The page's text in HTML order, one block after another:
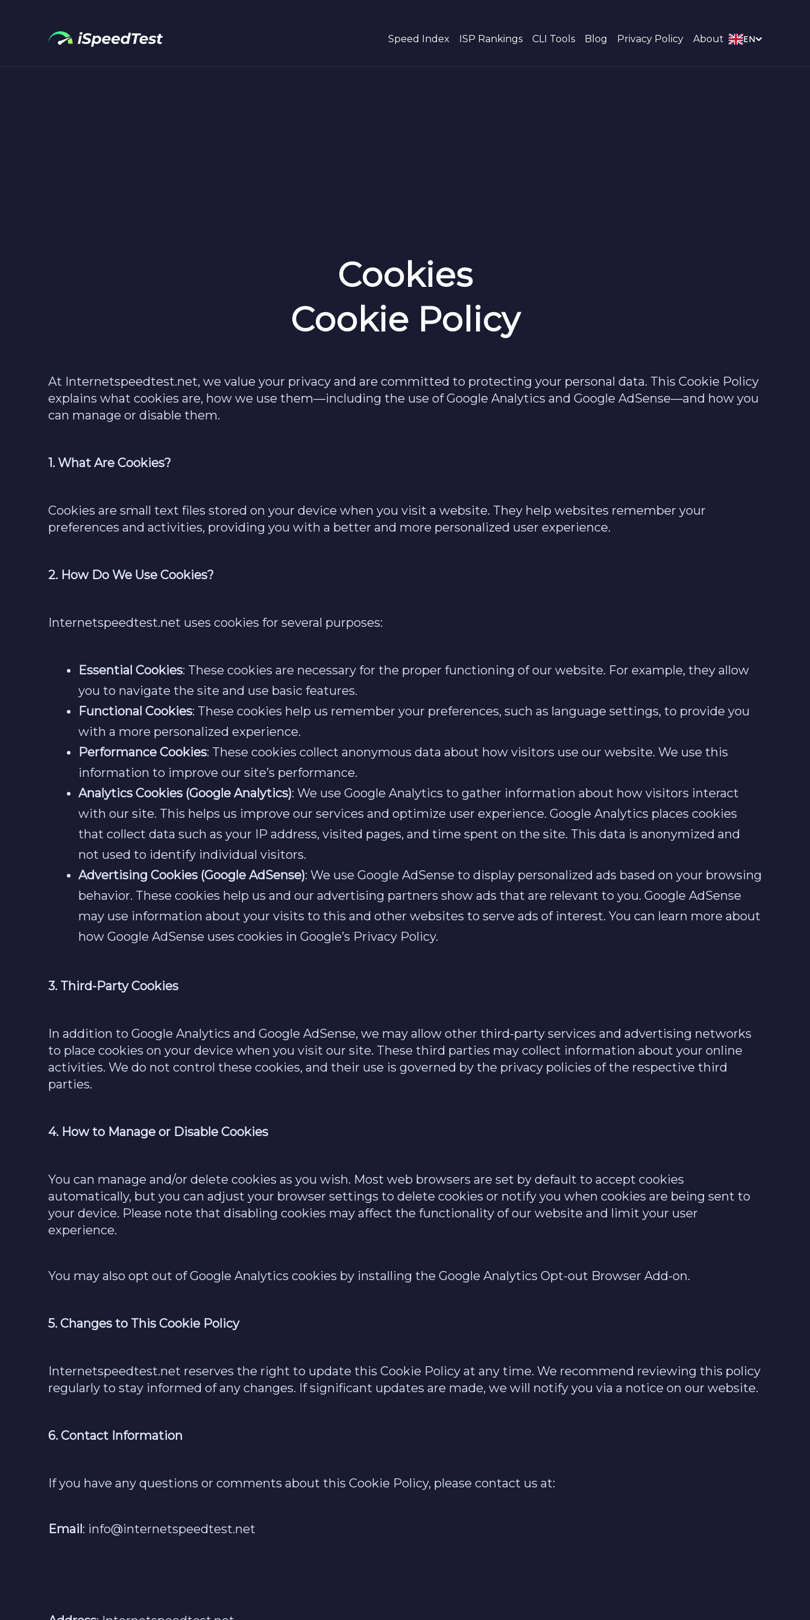
Speed Index ISP Rankings CLI Tools Blog Privacy Policy About EN
Cookies
Cookie Policy
At Internetspeedtest.net, we value your privacy and are committed to protecting your personal data. This Cookie Policy
explains what cookies are, how we use them—including the use of Google Analytics and Google AdSense—and how you
can manage or disable them.
1. What Are Cookies?
Cookies are small text files stored on your device when you visit a website. They help websites remember your
preferences and activities, providing you with a better and more personalized user experience.
2. How Do We Use Cookies?
Internetspeedtest.net uses cookies for several purposes:
Essential Cookies: These cookies are necessary for the proper functioning of our website. For example, they allow
you to navigate the site and use basic features.
Functional Cookies: These cookies help us remember your preferences, such as language settings, to provide you
with a more personalized experience.
Performance Cookies: These cookies collect anonymous data about how visitors use our website. We use this
information to improve our site’s performance.
Analytics Cookies (Google Analytics): We use Google Analytics to gather information about how visitors interact
with our site. This helps us improve our services and optimize user experience. Google Analytics places cookies
that collect data such as your IP address, visited pages, and time spent on the site. This data is anonymized and
not used to identify individual visitors.
Advertising Cookies (Google AdSense): We use Google AdSense to display personalized ads based on your browsing
behavior. These cookies help us and our advertising partners show ads that are relevant to you. Google AdSense
may use information about your visits to this and other websites to serve ads of interest. You can learn more about
how Google AdSense uses cookies in Google’s Privacy Policy.
3. Third-Party Cookies
In addition to Google Analytics and Google AdSense, we may allow other third-party services and advertising networks
to place cookies on your device when you visit our site. These third parties may collect information about your online
activities. We do not control these cookies, and their use is governed by the privacy policies of the respective third
parties.
4. How to Manage or Disable Cookies
You can manage and/or delete cookies as you wish. Most web browsers are set by default to accept cookies
automatically, but you can adjust your browser settings to delete cookies or notify you when cookies are being sent to
your device. Please note that disabling cookies may affect the functionality of our website and limit your user
experience.
You may also opt out of Google Analytics cookies by installing the Google Analytics Opt-out Browser Add-on.
5. Changes to This Cookie Policy
Internetspeedtest.net reserves the right to update this Cookie Policy at any time. We recommend reviewing this policy
regularly to stay informed of any changes. If significant updates are made, we will notify you via a notice on our website.
6. Contact Information
If you have any questions or comments about this Cookie Policy, please contact us at:
Email: info@internetspeedtest.net